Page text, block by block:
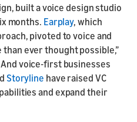
built a voice design studio
months. Earplay, which
pivoted to voice and
than ever thought possible,”
voice-first businesses
Storyline have raised VC
and expand their